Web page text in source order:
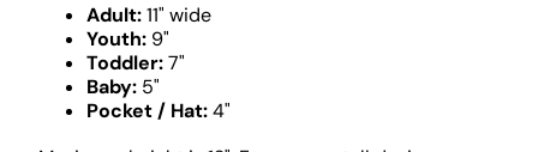
Adult:11" wide
Youth: 9"
Toddler:7"
Baby: 5"
Pocket / Hat:4"